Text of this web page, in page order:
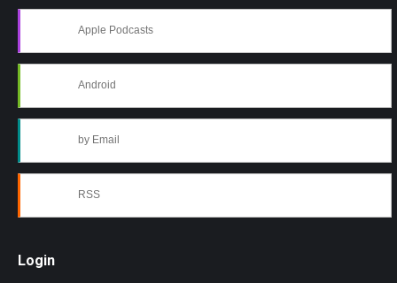
Apple Podcasts
Android
by Email
RSS
Login